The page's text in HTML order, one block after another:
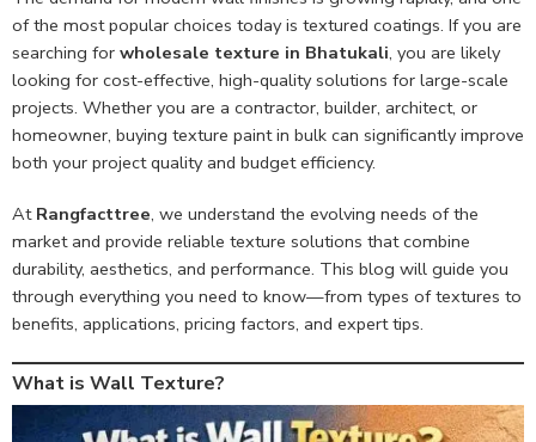
of the most popular choices today is textured coatings. If you are
searching for wholesale texture in Bhatukali, you are likely
looking for cost-effective, high-quality solutions for large-scale
projects. Whether you are a contractor, builder, architect, or
homeowner, buying texture paint in bulk can significantly improve
both your project quality and budget efficiency.
At Rangfacttree, we understand the evolving needs of the
market and provide reliable texture solutions that combine
durability, aesthetics, and performance. This blog will guide you
through everything you need to know—from types of textures to
benefits, applications, pricing factors, and expert tips.
What is Wall Texture?